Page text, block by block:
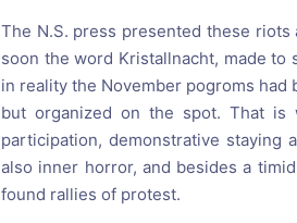
The N.S. press presented these
soon the word Kristallnacht, made
in reality the November pogroms
but organized on the spot. That is
participation, demonstrative staying
also inner horror, and besides a
found rallies of protest.